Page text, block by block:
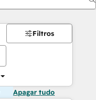
Filtros
Apagar tudo